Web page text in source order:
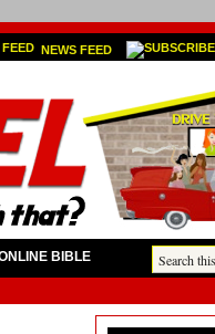
NEWS FEED
BIBLE